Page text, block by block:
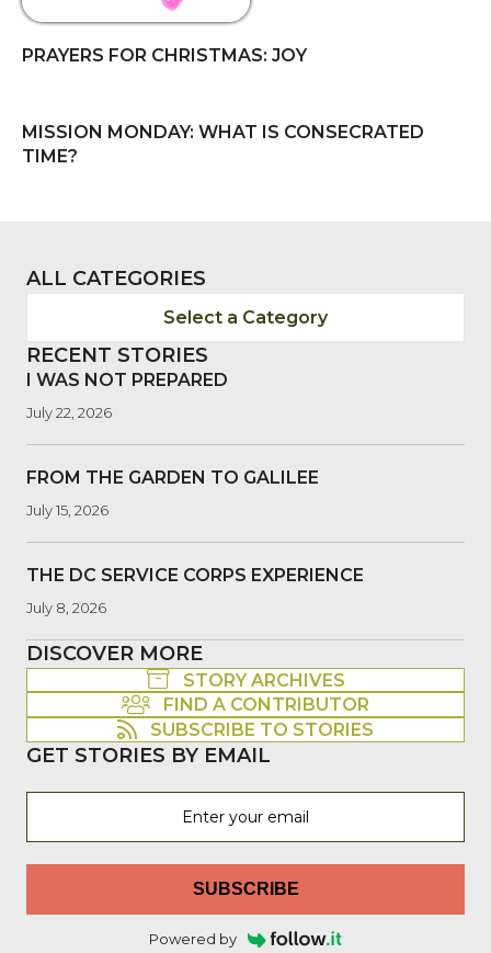
PRAYERS FOR CHRISTMAS: JOY
MISSION MONDAY: WHAT IS CONSECRATED
TIME?
ALL CATEGORIES
Select a Category
RECENT STORIES
I WAS NOT PREPARED
July 22, 2026
FROM THE GARDEN TO GALILEE
July 15, 2026
THE DC SERVICE CORPS EXPERIENCE
July 8, 2026
DISCOVER MORE
STORY ARCHIVES
FIND A CONTRIBUTOR
SUBSCRIBE TO STORIES
GET STORIES BY EMAIL
SUBSCRIBE
Powered by